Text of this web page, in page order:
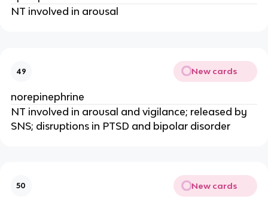
NT involved in arousal
49 New cards
norepinephrine
NT involved in arousal and vigilance; released by
SNS; disruptions in PTSD and bipolar disorder
50 New cards